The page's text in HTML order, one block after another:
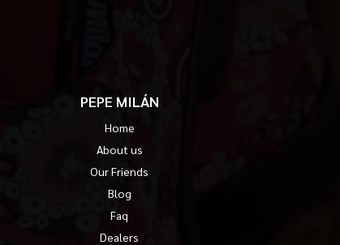
PEPE MILÁN
Home
About us
Our Friends
Blog
Faq
Dealers